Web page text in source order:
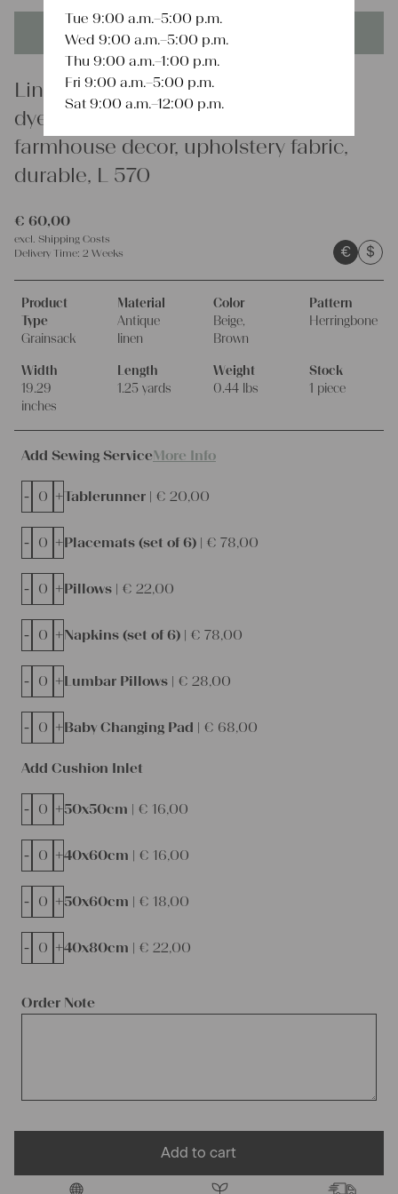
This product is unique - when it's gone it's gone forever!
Linen
dyed antique linen grain sack,
farmhouse decor, upholstery fabric,
durable, L 570
€ 60,00
excl. Shipping Costs
Delivery Time: 2 Weeks € $
Product
Type
Grainsack
Material
Antique
linen
Color
Beige,
Brown
Pattern
Herringbone
Width
19.29
inches
Length
1.25 yards
Weight
0.44 lbs
Stock
1 piece
Add Sewing ServiceMore Info
Tablerunner | € 20,00
- +
Placemats (set of 6) | € 78,00
- +
Pillows | € 22,00
- +
Napkins (set of 6) | € 78,00
- +
Lumbar Pillows | € 28,00
- +
Baby Changing Pad | € 68,00
- +
Order Note
Add Cushion Inlet
50x50cm | € 16,00
- +
40x60cm | € 16,00
- +
50x60cm | € 18,00
- +
40x80cm | € 22,00
- +
Add to cart
Tue 9:00 a.m.–5:00 p.m.
Wed 9:00 a.m.–5:00 p.m.
Thu 9:00 a.m.–1:00 p.m.
Fri 9:00 a.m.–5:00 p.m.
Sat 9:00 a.m.–12:00 p.m.